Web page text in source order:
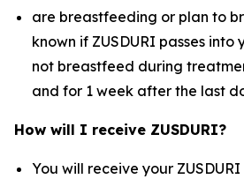
are breastfeeding or plan to
known if ZUSDURI passes into
not breastfeed during
and for 1 week after the last
How will I receive ZUSDURI?
You will receive your